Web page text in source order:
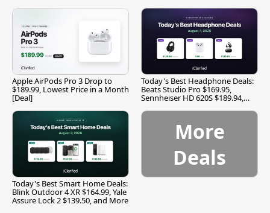
Apple AirPods Pro 3 Drop to
$189.99, Lowest Price in a Month
[Deal]
Today's Best Headphone Deals:
Beats Studio Pro $169.95,
Sennheiser HD 620S $189.94,
Today's Best Smart Home Deals:
Blink Outdoor 4 XR $164.99, Yale
Assure Lock 2 $139.50, and More
More
Deals